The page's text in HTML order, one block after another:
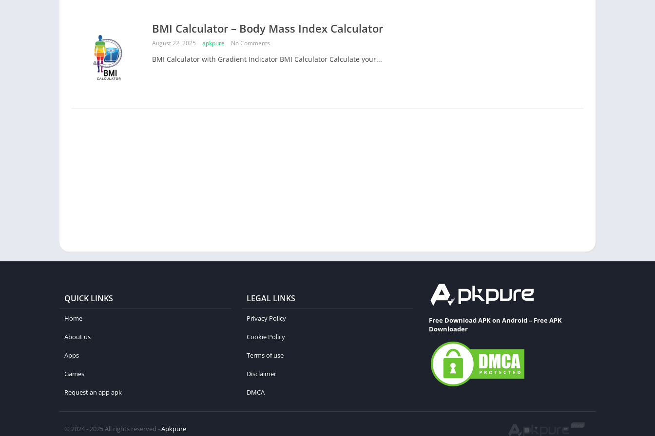
BMI Calculator – Body Mass Index Calculator
August 22, 2025 apkpure No Comments
BMI Calculator with Gradient Indicator BMI Calculator Calculate your...
QUICK LINKS
Home
About us
Apps
Games
Request an app apk
LEGAL LINKS
Privacy Policy
Cookie Policy
Terms of use
Disclaimer
DMCA
Free Download APK on Android – Free APK
Downloader
© 2024 - 2025 All rights reserved -Apkpure